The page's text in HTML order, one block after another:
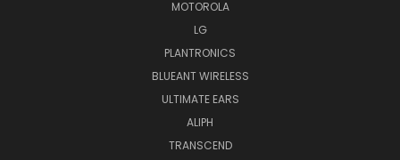
MOTOROLA
LG
PLANTRONICS
BLUEANT WIRELESS
ULTIMATE EARS
ALIPH
TRANSCEND